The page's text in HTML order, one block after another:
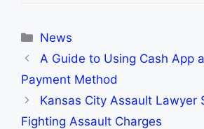
Categories
News
A Guide to Using Cash App
Payment Method
Kansas City Assault Lawyer
Fighting Assault Charges